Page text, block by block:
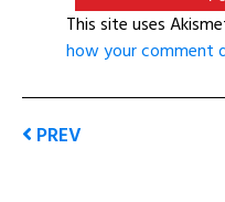
This site uses
how your comment
PREV